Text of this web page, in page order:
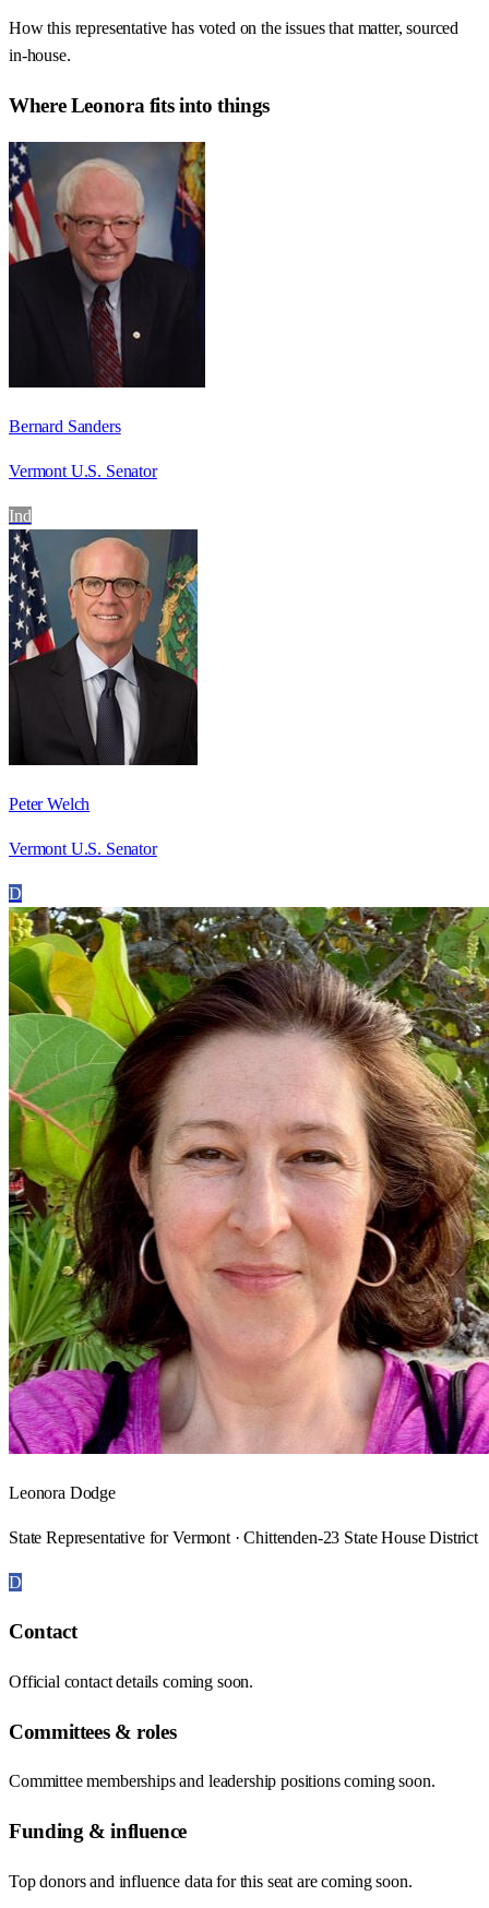
How this representative has voted on the issues that matter, sourced
in-house.
WhereLeonora fits into things
Bernard Sanders
Vermont U.S. Senator
Ind
Peter Welch
Vermont U.S. Senator
D
Leonora Dodge
State Representative for Vermont · Chittenden-23 State House District
D
Contact
Official contact details coming soon.
Committees & roles
Committee memberships and leadership positions coming soon.
Funding & influence
Top donors and influence data for this seat are coming soon.